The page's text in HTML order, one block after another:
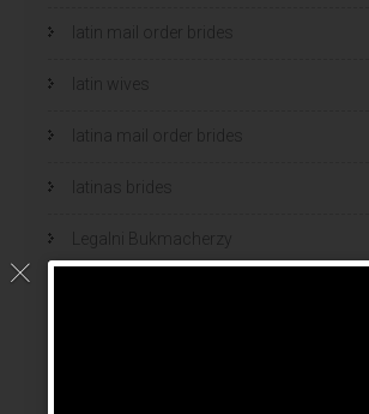
latin mail order brides
latin wives
latina mail order brides
latinas brides
Legalni Bukmacherzy